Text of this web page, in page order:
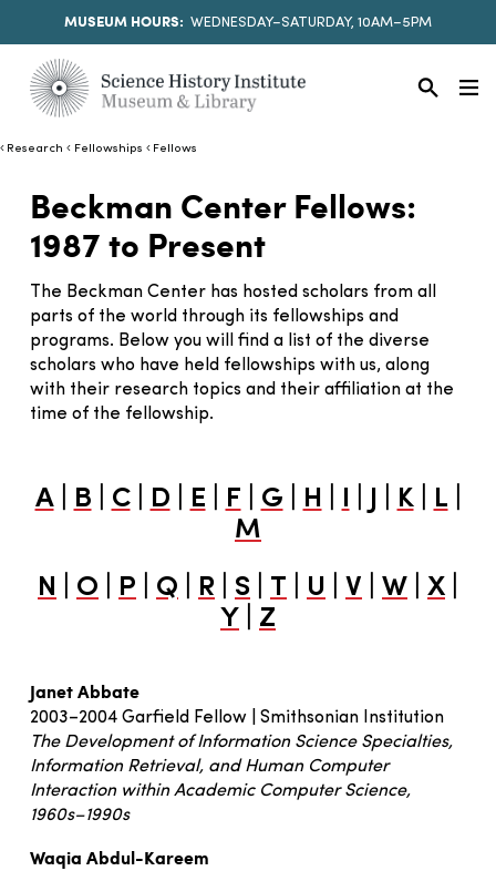
MUSEUM HOURS: WEDNESDAY–SATURDAY, 10AM–5PM
Research Fellowships Fellows
Beckman Center Fellows:
1987 to Present
The Beckman Center has hosted scholars from all
parts of the world through its fellowships and
programs. Below you will find a list of the diverse
scholars who have held fellowships with us, along
with their research topics and their affiliation at the
time of the fellowship.
A| B | C| D | E | F | G | H | | | K| L |
M
N | O | P | Q | R | S | T | U | V | W | X |
Y | Z
Janet Abbate
2003–2004 Garfield Fellow | Smithsonian Institution
The Development of Information Science Specialties,
Information Retrieval, and Human Computer
Interaction within Academic Computer Science,
1960s–1990s
Waqia Abdul-Kareem